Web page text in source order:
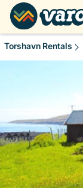
Torshavn Rentals